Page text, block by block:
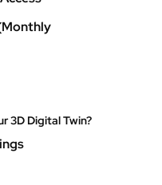
3D Digital Twin?